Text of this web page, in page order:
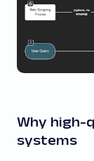
Why high-
systems